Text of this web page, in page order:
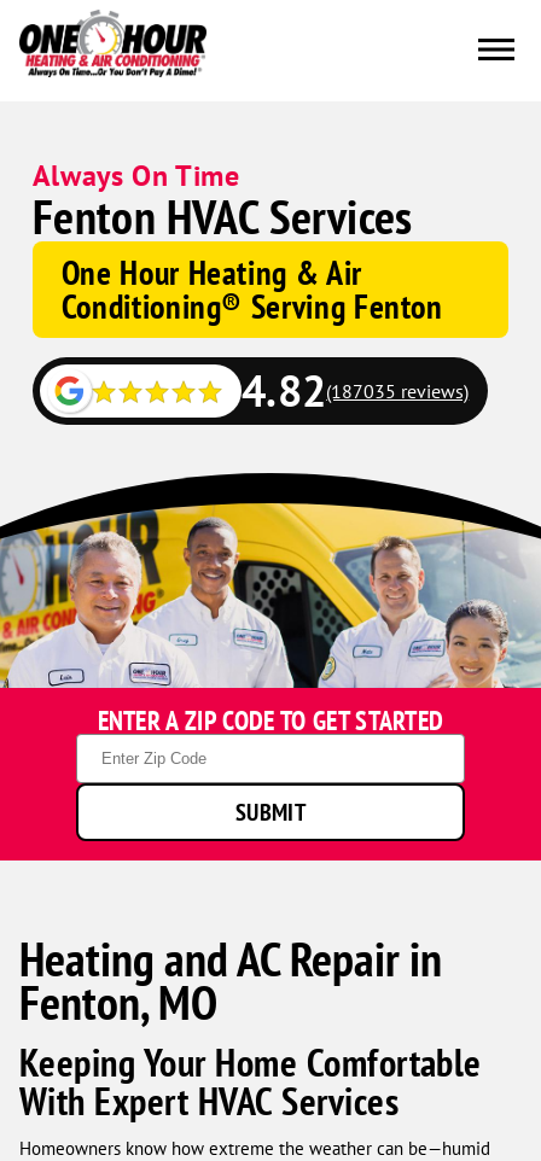
Always On Time
Fenton HVAC Services
One Hour Heating & Air
Conditioning® Serving Fenton
Google
Schema
4.82(187035 reviews)
ENTER A ZIP CODE TO GET STARTED
Zip
Code
SUBMIT
Heating and AC Repair in
Fenton, MO
Keeping Your Home Comfortable
With Expert HVAC Services
Homeowners know how extreme the weather can be—humid